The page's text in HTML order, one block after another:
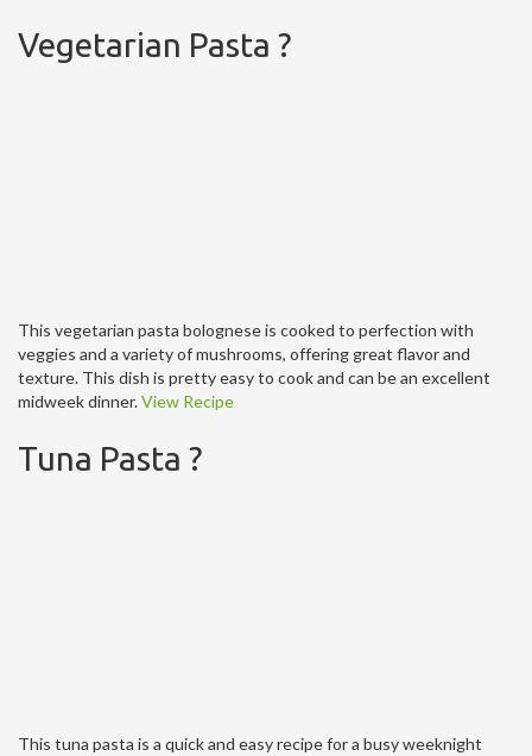
Vegetarian Pasta ?
This vegetarian pasta bolognese is cooked to perfection with
veggies and a variety of mushrooms, offering great flavor and
texture. This dish is pretty easy to cook and can be an excellent
midweek dinner.View Recipe
Tuna Pasta ?
This tuna pasta is a quick and easy recipe for a busy weeknight